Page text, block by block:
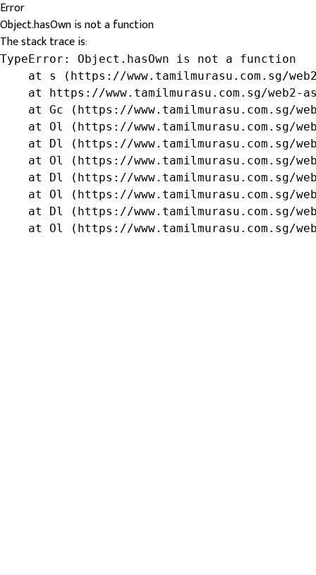
Error
Object.hasOwn is not a function
The stack trace is:
TypeError: Object.hasOwn is not a function
at s (https://www.tamilmurasu.com.sg/
at https://www.tamilmurasu.com.sg/web2-
at Gc (https://www.tamilmurasu.com.sg/
at Ol (https://www.tamilmurasu.com.sg/
at Dl (https://www.tamilmurasu.com.sg/
at Ol (https://www.tamilmurasu.com.sg/
at Dl (https://www.tamilmurasu.com.sg/
at Ol (https://www.tamilmurasu.com.sg/
at Dl (https://www.tamilmurasu.com.sg/
at Ol (https://www.tamilmurasu.com.sg/